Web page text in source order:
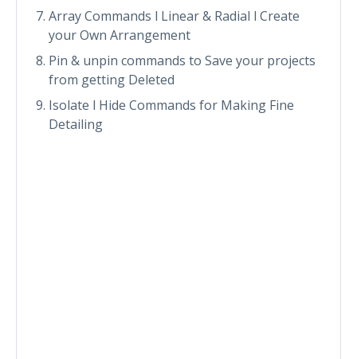
Array Commands l Linear & Radial l Create
your Own Arrangement
Pin & unpin commands to Save your projects
from getting Deleted
Isolate l Hide Commands for Making Fine
Detailing